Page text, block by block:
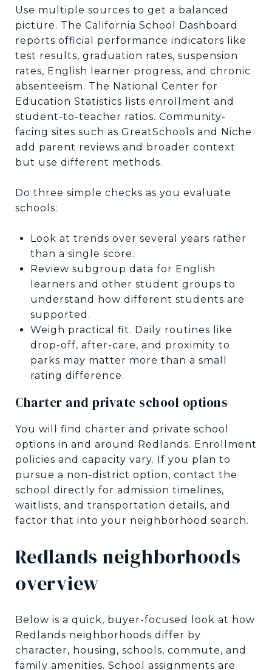
Use multiple sources to get a balanced
picture. The California School Dashboard
reports official performance indicators like
test results, graduation rates, suspension
rates, English learner progress, and chronic
absenteeism. The National Center for
Education Statistics lists enrollment and
student-to-teacher ratios. Community-
facing sites such as GreatSchools and Niche
add parent reviews and broader context
but use different methods.
Do three simple checks as you evaluate
schools:
Look at trends over several years rather
than a single score.
Review subgroup data for English
learners and other student groups to
understand how different students are
supported.
Weigh practical fit. Daily routines like
drop-off, after-care, and proximity to
parks may matter more than a small
rating difference.
Charter and private school options
You will find charter and private school
options in and around Redlands. Enrollment
policies and capacity vary. If you plan to
pursue a non-district option, contact the
school directly for admission timelines,
waitlists, and transportation details, and
factor that into your neighborhood search.
Redlands neighborhoods
overview
Below is a quick, buyer-focused look at how
Redlands neighborhoods differ by
character, housing, schools, commute, and
family amenities. School assignments are